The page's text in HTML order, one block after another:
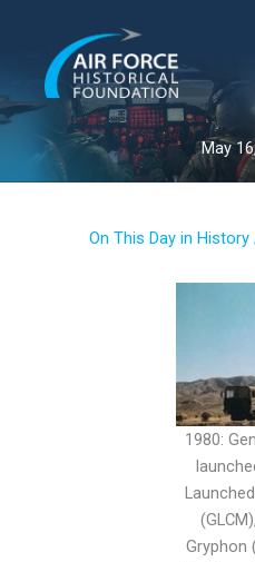
content
May
On This Day in History
1980:
Gryphon